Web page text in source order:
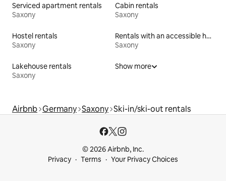
Serviced apartment rentals
Saxony
Cabin rentals
Saxony
Hostel rentals
Saxony
Rentals with an accessible height bed
Saxony
Lakehouse rentals
Saxony
Show more
Airbnb Germany Saxony Ski-in/ski-out rentals
© 2026 Airbnb, Inc.
Privacy
Terms Your Privacy Choices